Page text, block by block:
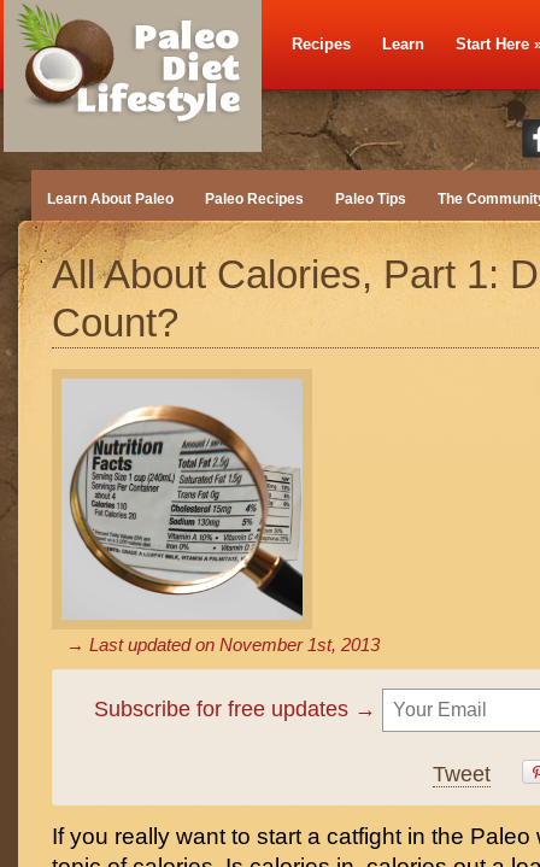
Recipes Learn Start Here
Learn About Paleo Paleo Recipes Paleo Tips The
All About Calories, Part 1:
Count?
→ Last updated on November 1st, 2013
Subscribe for free updates →
Tweet
If you really want to start a catfight in the Paleo